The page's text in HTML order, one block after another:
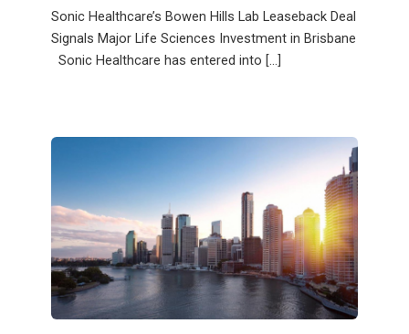
Sonic Healthcare’s Bowen Hills Lab Leaseback Deal
Signals Major Life Sciences Investment in Brisbane
Sonic Healthcare has entered into […]